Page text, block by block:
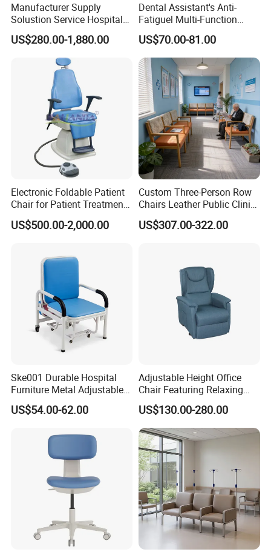
Manufacturer Supply
Solustion Service Hospital
Behavioural Health
Furniture Healthcare Interior
US$280.00-1,880.00
Dental Assistant's Anti-
Fatiguel Multi-Function
Dental Clinic Chair with
Footring and Armrest
US$70.00-81.00
Electronic Foldable Patient
Chair for Patient Treatment
Ent Unit
US$500.00-2,000.00
Custom Three-Person Row
Chairs Leather Public Clinic
Healthcare Center Hospital
Waiting Chairs Ash Wood
US$307.00-322.00
Ske001 Durable Hospital
Furniture Metal Adjustable
Foldable Medical
Accompany Chair
US$54.00-62.00
Adjustable Height Office
Chair Featuring Relaxing
Massage Technology
US$130.00-280.00